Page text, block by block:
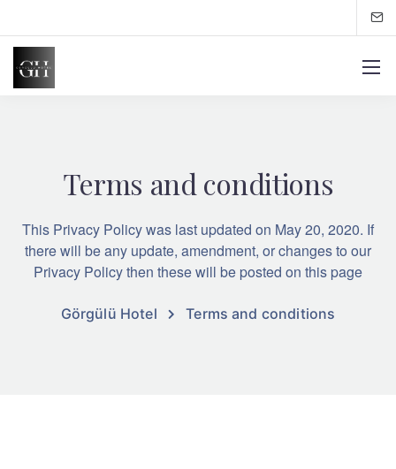
Terms and conditions
This Privacy Policy was last updated on May 20, 2020. If
there will be any update, amendment, or changes to our
Privacy Policy then these will be posted on this page
Görgülü Hotel Terms and conditions